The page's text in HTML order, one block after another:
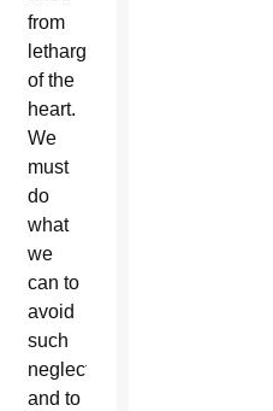
from
lethargy
of the
heart.
We
must
do
what
we
can to
avoid
such
neglect
and to